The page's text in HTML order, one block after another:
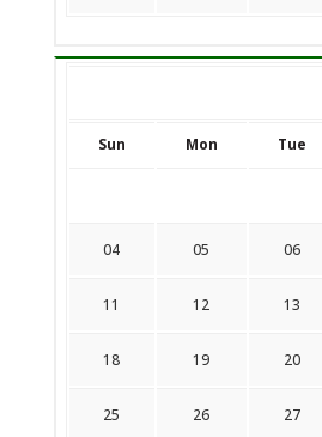
Sun Mon Tue
04 05 06
11 12 13
18 19 20
25 26 27